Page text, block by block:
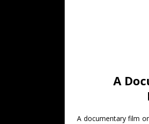
A
A documentary film